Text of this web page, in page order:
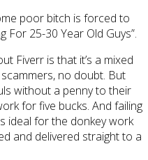
poor bitch is forced to
For 25-30 Year Old Guys”.
Fiverr is that it’s a mixed
no doubt. But
without a penny to their
for five bucks. And failing
ideal for the donkey work
and delivered straight to a